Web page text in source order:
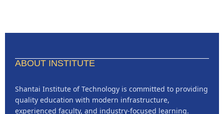
ABOUT INSTITUTE
Shantai Institute of Technology is committed to providing
quality education with modern infrastructure,
experienced faculty, and industry-focused learning.